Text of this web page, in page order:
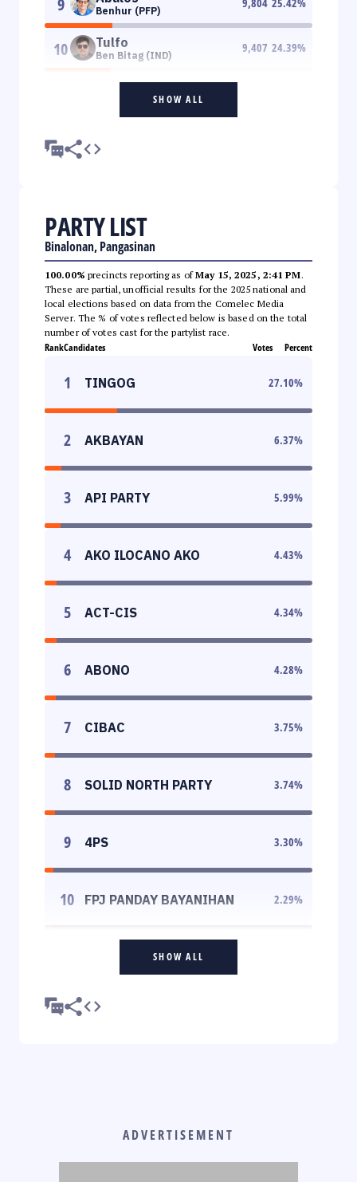
Benhur (PFP)
10 Tulfo
Ben Bitag (IND)
9,407 24.39%
SHOW ALL
PARTY LIST
Binalonan, Pangasinan
100.00% precincts reporting as ofMay 15, 2025, 2:41 PM.
These are partial, unofficial results for the 2025 national and
local elections based on data from the Comelec Media
Server. The % of votes reflected below is based on the total
number of votes cast for the partylist race.
RankCandidates Votes Percent
1 TINGOG 27.10%
2 AKBAYAN 6.37%
3 API PARTY 5.99%
4 AKO ILOCANO AKO 4.43%
5 ACT-CIS 4.34%
6 ABONO 4.28%
7 CIBAC 3.75%
8 SOLID NORTH PARTY 3.74%
9 4PS 3.30%
10 FPJ PANDAY BAYANIHAN 2.29%
SHOW ALL
ADVERTISEMENT